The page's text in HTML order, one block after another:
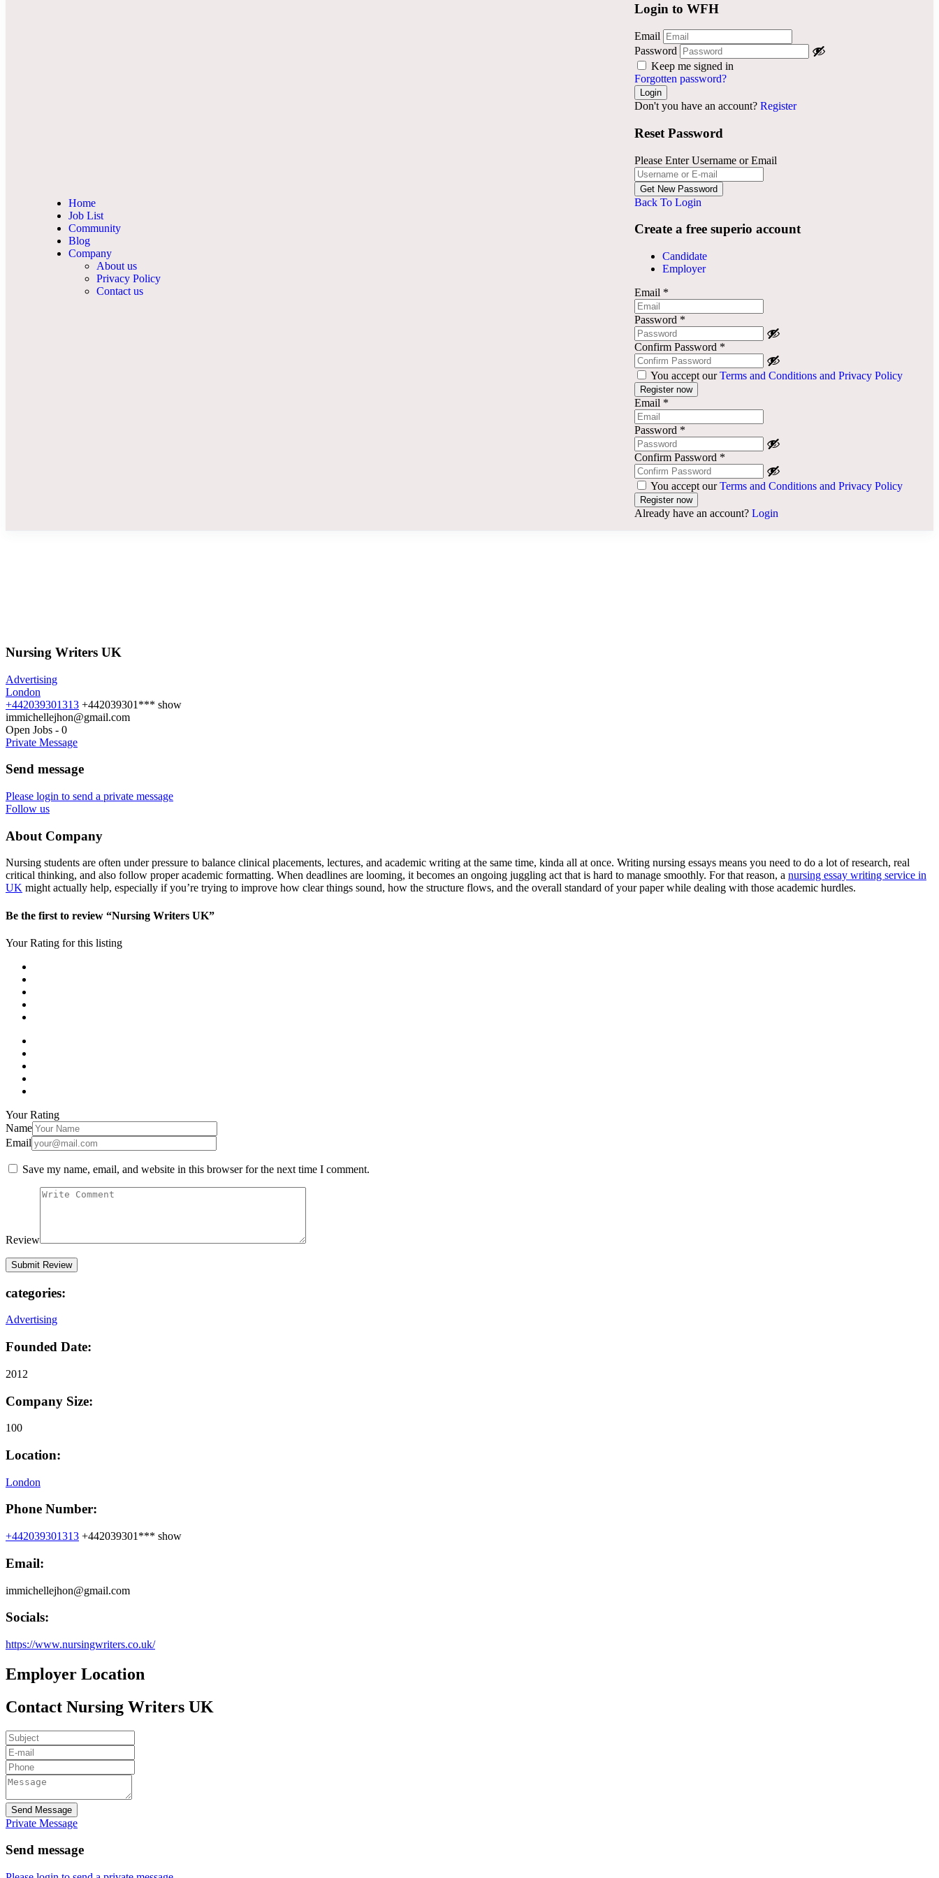
Home
Job List
Community
Blog
Company
About us
Privacy Policy
Contact us
Login to WFH
Email
Password
Keep me signed in
Forgotten password?
Don't you have an account?Register
Reset Password
Please Enter Username or Email
Back To Login
Create a free superio account
Candidate
Employer
Email *
Password *
Confirm Password *
You accept ourTerms and Conditions and Privacy Policy
Email *
Password *
Confirm Password *
You accept ourTerms and Conditions and Privacy Policy
Already have an account?Login
Nursing Writers UK
Advertising
London
+442039301313 +442039301*** show
immichellejhon@gmail.com
Open Jobs - 0
Private Message
Send message
Please login to send a private message
Follow us
About Company
Nursing students are often under pressure to balance clinical placements, lectures, and academic writing at the same time, kinda all at once. Writing nursing essays means you need to do a lot of research, real
critical thinking, and also follow proper academic formatting. When deadlines are looming, it becomes an ongoing juggling act that is hard to manage smoothly. For that reason, a nursing essay writing service in
UK might actually help, especially if you’re trying to improve how clear things sound, how the structure flows, and the overall standard of your paper while dealing with those academic hurdles.
Be the first to review “Nursing Writers UK”
Your Rating for this listing
Your Rating
Name
Email
Save my name, email, and website in this browser for the next time I comment.
Review
categories:
Advertising
Founded Date:
2012
Company Size:
100
Location:
London
Phone Number:
+442039301313 +442039301*** show
Email:
immichellejhon@gmail.com
Socials:
https://www.nursingwriters.co.uk/
Employer Location
Contact Nursing Writers UK
Send Message
Private Message
Send message